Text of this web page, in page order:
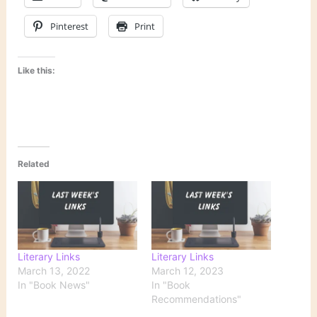
Pinterest Print
Like this:
Related
Literary Links
March 13, 2022
In "Book News"
Literary Links
March 12, 2023
In "Book
Recommendations"